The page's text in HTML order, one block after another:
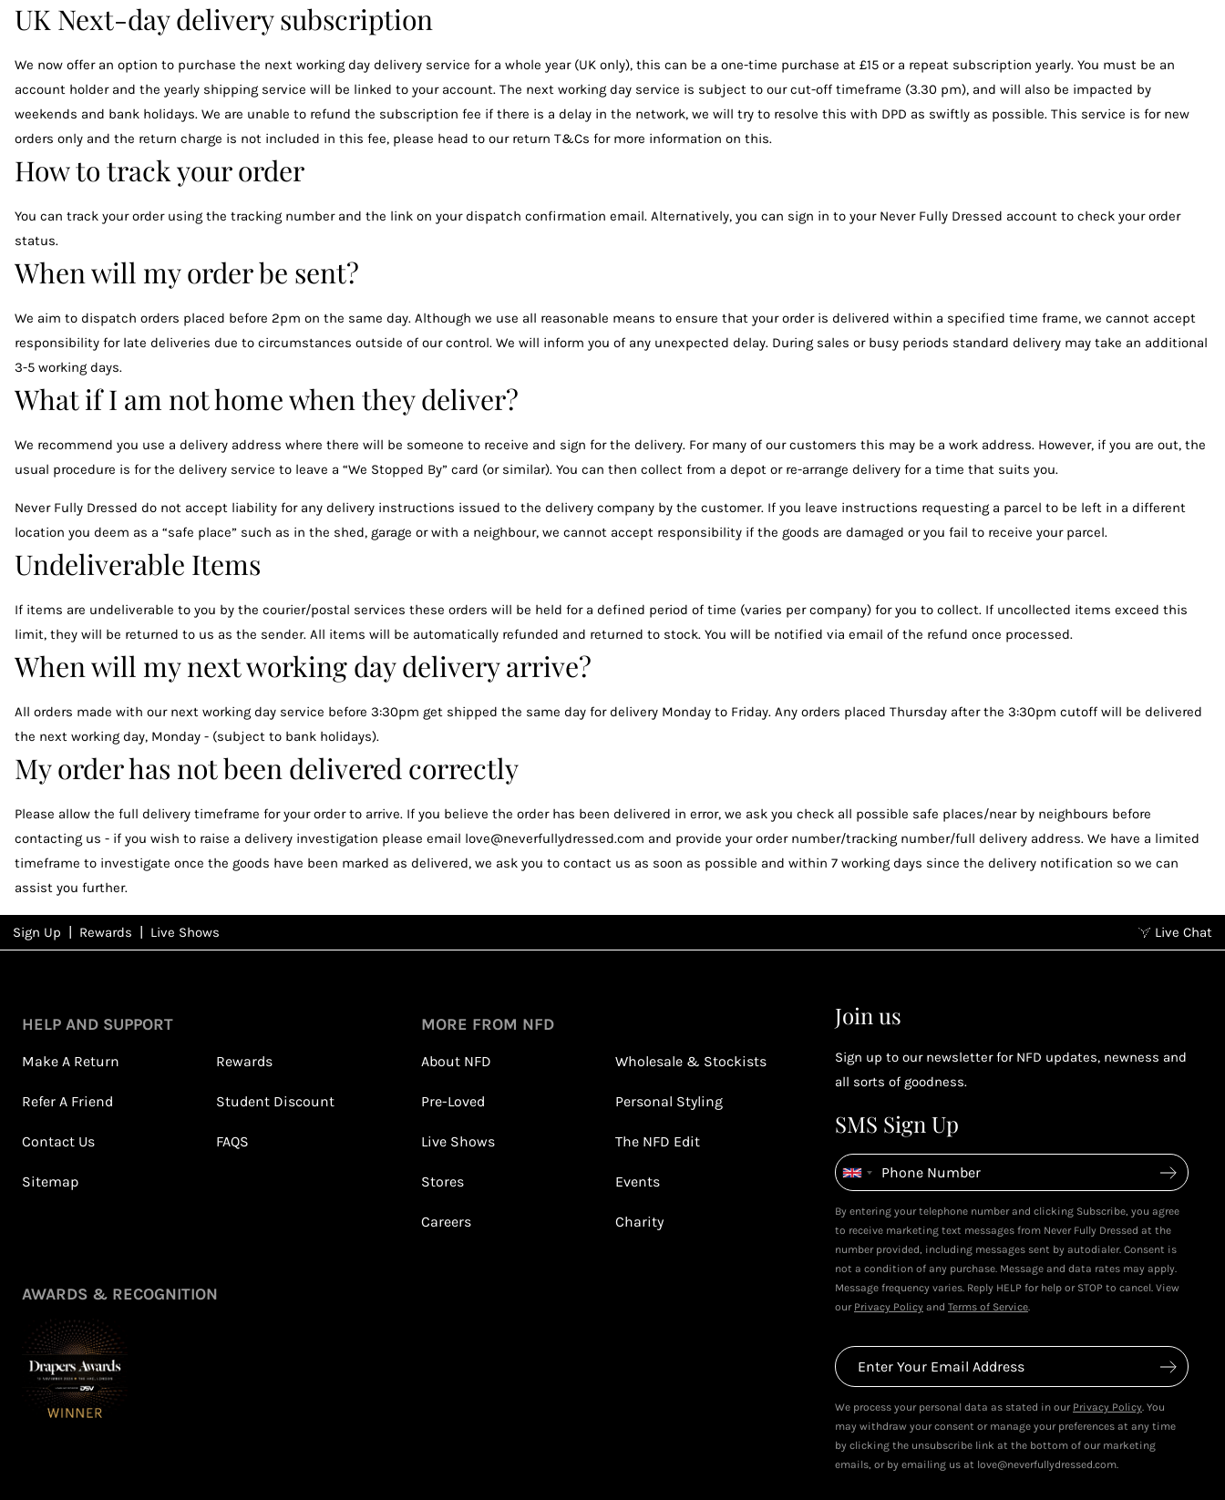
UK Next-day delivery subscription
We now offer an option to purchase the next working day delivery service for a whole year (UK only), this can be a one-time purchase at £15 or a repeat subscription yearly. You must be an
account holder and the yearly shipping service will be linked to your account. The next working day service is subject to our cut-off timeframe (3.30 pm), and will also be impacted by
weekends and bank holidays. We are unable to refund the subscription fee if there is a delay in the network, we will try to resolve this with DPD as swiftly as possible. This service is for new
orders only and the return charge is not included in this fee, please head to our return T&Cs for more information on this.
How to track your order
You can track your order using the tracking number and the link on your dispatch confirmation email. Alternatively, you can sign in to your Never Fully Dressed account to check your order
status.
When will my order be sent?
We aim to dispatch orders placed before 2pm on the same day. Although we use all reasonable means to ensure that your order is delivered within a specified time frame, we cannot accept
responsibility for late deliveries due to circumstances outside of our control. We will inform you of any unexpected delay. During sales or busy periods standard delivery may take an additional
3-5 working days.
What if I am not home when they deliver?
We recommend you use a delivery address where there will be someone to receive and sign for the delivery. For many of our customers this may be a work address. However, if you are out, the
usual procedure is for the delivery service to leave a “We Stopped By” card (or similar). You can then collect from a depot or re-arrange delivery for a time that suits you.
Never Fully Dressed do not accept liability for any delivery instructions issued to the delivery company by the customer. If you leave instructions requesting a parcel to be left in a different
location you deem as a “safe place” such as in the shed, garage or with a neighbour, we cannot accept responsibility if the goods are damaged or you fail to receive your parcel.
Undeliverable Items
If items are undeliverable to you by the courier/postal services these orders will be held for a defined period of time (varies per company) for you to collect. If uncollected items exceed this
limit, they will be returned to us as the sender. All items will be automatically refunded and returned to stock. You will be notified via email of the refund once processed.
When will my next working day delivery arrive?
All orders made with our next working day service before 3:30pm get shipped the same day for delivery Monday to Friday. Any orders placed Thursday after the 3:30pm cutoff will be delivered
the next working day, Monday - (subject to bank holidays).
My order has not been delivered correctly
Please allow the full delivery timeframe for your order to arrive. If you believe the order has been delivered in error, we ask you check all possible safe places/near by neighbours before
contacting us - if you wish to raise a delivery investigation please email love@neverfullydressed.com and provide your order number/tracking number/full delivery address. We have a limited
timeframe to investigate once the goods have been marked as delivered, we ask you to contact us as soon as possible and within 7 working days since the delivery notification so we can
assist you further.
4
NFDRewards Sign up
(tier dependent)
Earn points without spending
4
Enjoy your reward
Enjoy spending your rewards & more perks...
View All Shows
Sign Up Rewards Live Shows Live Chat
HELP AND SUPPORT
Make A Return Rewards
Refer A Friend Student Discount
Contact Us FAQS
Sitemap
MORE FROM NFD
About NFD Wholesale & Stockists
Pre-Loved Personal Styling
Live Shows The NFD Edit
Stores Events
Careers Charity
AWARDS & RECOGNITION
Join us
Sign up to our newsletter for NFD updates, newness and
all sorts of goodness.
SMS Sign Up
By entering your telephone number and clicking Subscribe, you agree
to receive marketing text messages from Never Fully Dressed at the
number provided, including messages sent by autodialer. Consent is
not a condition of any purchase. Message and data rates may apply.
Message frequency varies. Reply HELP for help or STOP to cancel. View
our Privacy Policy and Terms of Service.
We process your personal data as stated in our Privacy Policy. You
may withdraw your consent or manage your preferences at any time
by clicking the unsubscribe link at the bottom of our marketing
emails, or by emailing us at love@neverfullydressed.com.